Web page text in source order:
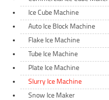
Ice Cube Machine
Auto Ice Block Machine
Flake Ice Machine
Tube Ice Machine
Plate Ice Machine
Slurry Ice Machine
Snow Ice Maker